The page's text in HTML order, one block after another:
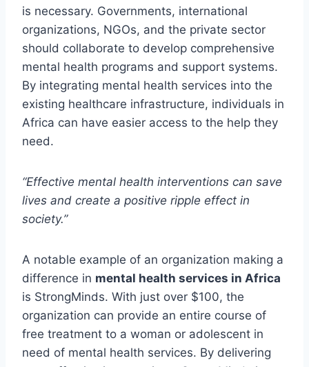
is necessary. Governments, international
organizations, NGOs, and the private sector
should collaborate to develop comprehensive
mental health programs and support systems.
By integrating mental health services into the
existing healthcare infrastructure, individuals in
Africa can have easier access to the help they
need.
“Effective mental health interventions can save
lives and create a positive ripple effect in
society.”
A notable example of an organization making a
difference in mental health services in Africa
is StrongMinds. With just over $100, the
organization can provide an entire course of
free treatment to a woman or adolescent in
need of mental health services. By delivering